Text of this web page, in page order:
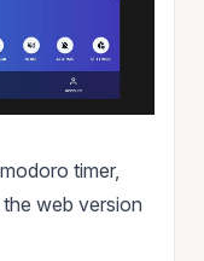
timer,
web version